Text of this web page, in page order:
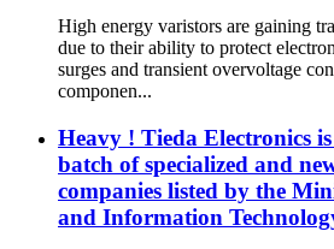
High energy varistors are gaining
due to their ability to protect
surges and transient overvoltage
componen...
Heavy ! Tieda Electronics
batch of specialized and
companies listed by the
and Information